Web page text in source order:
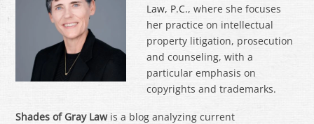
Law, P.C., where she focuses
her practice on intellectual
property litigation, prosecution
and counseling, with a
particular emphasis on
copyrights and trademarks.
Shades of Gray Lawis a blog analyzing current